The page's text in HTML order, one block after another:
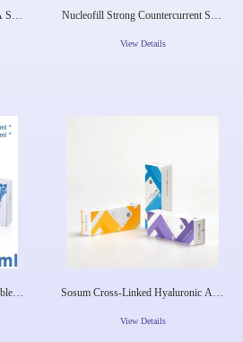
S-
Nucleofill Strong Countercurrent Skin
Seven Points Full Face Lift Pdrn
View Details
Sosum Cross-Linked Hyaluronic Acid
Booster
View Details